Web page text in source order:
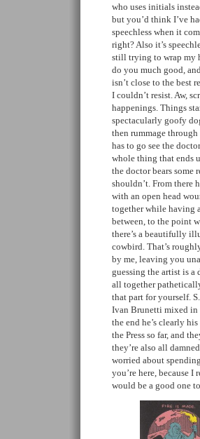
who uses initials
but you’d think I’ve
speechless when it
right? Also it’s
still trying to wrap my
do you much good,
isn’t close to the best
I couldn’t resist. Aw,
happenings. Things
spectacularly goofy
then rummage
has to go see the
whole thing that ends
the doctor bears some
shouldn’t. From there
with an open head
together while having
between, to the point
there’s a beautifully
cowbird. That’s
by me, leaving you
guessing the artist is
all together
that part for yourself.
Ivan Brunetti mixed in
the end he’s clearly
the Press so far, and
they’re also all
worried about
you’re here, because
would be a good one